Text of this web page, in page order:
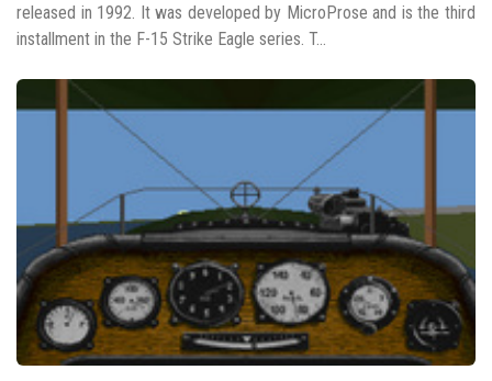
released in 1992. It was developed by MicroProse and is the third
installment in the F-15 Strike Eagle series. T...